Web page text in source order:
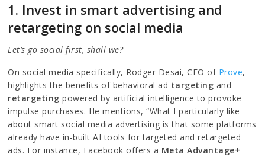
1. Invest in smart advertising and
retargeting on social media
Let’s go social first, shall we?
On social media specifically, Rodger Desai, CEO ofProve,
highlights the benefits of behavioral ad targeting and
retargeting powered by artificial intelligence to provoke
impulse purchases. He mentions, “What I particularly like
about smart social media advertising is that some platforms
already have in-built AI tools for targeted and retargeted
ads. For instance, Facebook offers a Meta Advantage+